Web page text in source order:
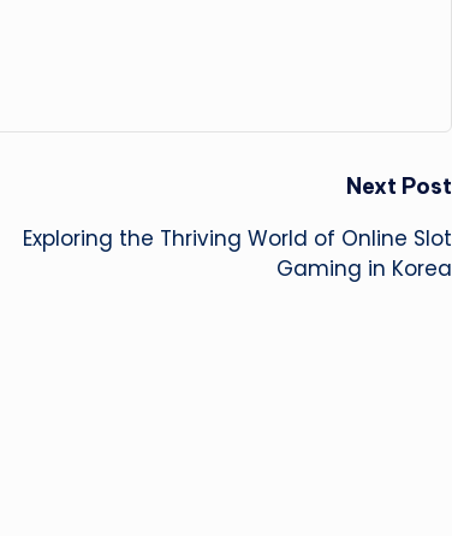
Next Post
Exploring the Thriving World of Online Slot
Gaming in Korea